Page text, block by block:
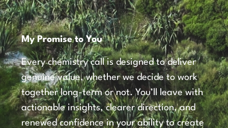
My Promise to You
Every chemistry call is designed to deliver
genuine value, whether we decide to work
together long-term or not. You’ll leave with
actionable insights, clearer direction, and
renewed confidence in your ability to create